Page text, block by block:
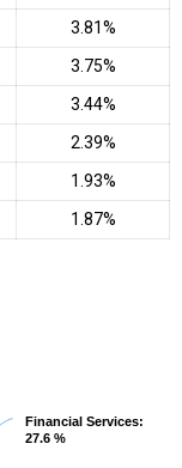
3.81%
3.75%
3.44%
2.39%
1.93%
1.87%
Financial Services:
27.6 %
Financial Services:
27.6 %